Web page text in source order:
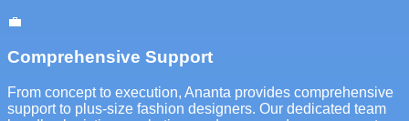
💼
Comprehensive Support
From concept to execution, Ananta provides comprehensive
support to plus-size fashion designers. Our dedicated team